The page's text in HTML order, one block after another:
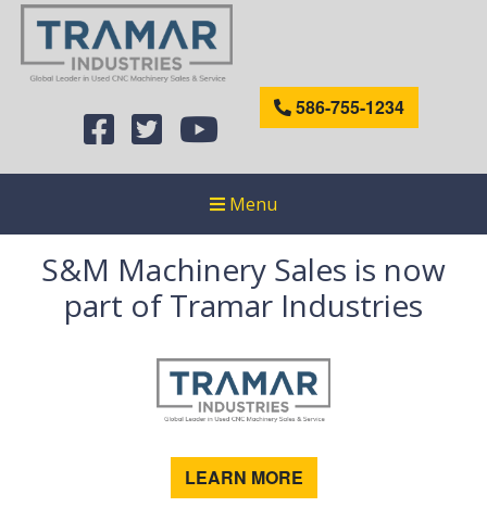
586-755-1234
Menu
S&M Machinery Sales is now
part of Tramar Industries
LEARN MORE